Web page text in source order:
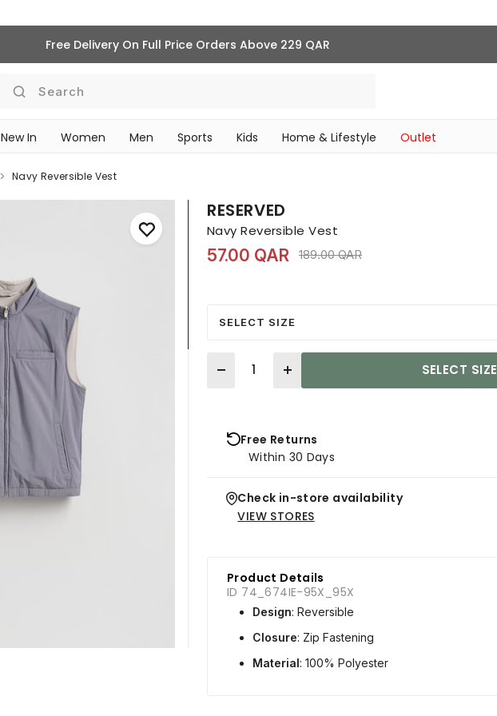
Free Delivery On Full Price Orders Above 229 QAR
Search
New In Women Men Sports Kids Home & Lifestyle Outlet
Navy Reversible Vest
RESERVED
Navy Reversible Vest
57.00 QAR Price reduced from
189.00 QARto 57.00 QAR
SELECT SIZE
Quantity
SELECT SIZE
Free Returns
Within 30 Days
Check in-store availability
VIEW STORES
Product Details
ID 74_674IE-95X_95X
Design: Reversible
Closure: Zip Fastening
Material: 100% Polyester